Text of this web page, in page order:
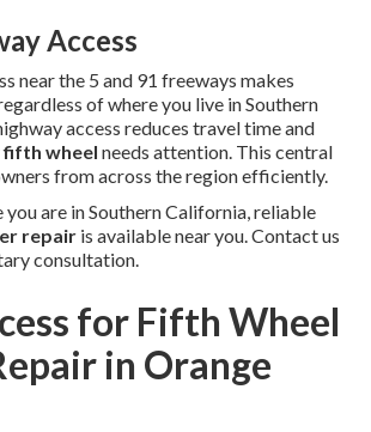
Access
near the 5 and 91 freeways makes
of where you live in Southern
access reduces travel time and
fifth wheel needs attention. This central
from across the region efficiently.
are in Southern California, reliable
repair is available near you. Contact us
consultation.
for Fifth Wheel
in Orange